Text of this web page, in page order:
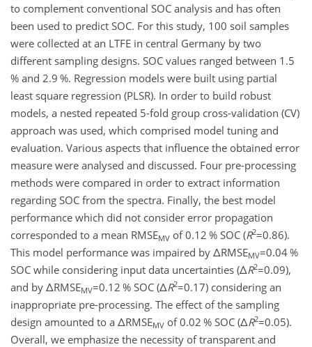
to complement conventional SOC analysis and has often
been used to predict SOC. For this study, 100 soil samples
were collected at an LTFE in central Germany by two
different sampling designs. SOC values ranged between 1.5
% and 2.9 %. Regression models were built using partial
least square regression (PLSR). In order to build robust
models, a nested repeated 5-fold group cross-validation (CV)
approach was used, which comprised model tuning and
evaluation. Various aspects that influence the obtained error
measure were analysed and discussed. Four pre-processing
methods were compared in order to extract information
regarding SOC from the spectra. Finally, the best model
performance which did not consider error propagation
corresponded to a mean RMSEMV of 0.12 % SOC (R2=0.86).
This model performance was impaired by ΔRMSEMV=0.04%
SOC while considering input data uncertainties (ΔR2=0.09),
and by ΔRMSEMV=0.12 % SOC (ΔR2=0.17) considering an
inappropriate pre-processing. The effect of the sampling
design amounted to a ΔRMSEMV of 0.02 % SOC (ΔR2=0.05).
Overall, we emphasize the necessity of transparent and